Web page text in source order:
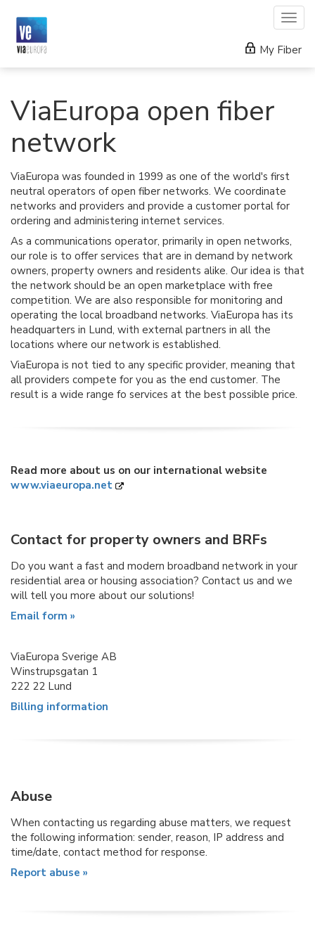
My Fiber
ViaEuropa open fiber
network
ViaEuropa was founded in 1999 as one of the world's first
neutral operators of open fiber networks. We coordinate
networks and providers and provide a customer portal for
ordering and administering internet services.
As a communications operator, primarily in open networks,
our role is to offer services that are in demand by network
owners, property owners and residents alike. Our idea is that
the network should be an open marketplace with free
competition. We are also responsible for monitoring and
operating the local broadband networks. ViaEuropa has its
headquarters in Lund, with external partners in all the
locations where our network is established.
ViaEuropa is not tied to any specific provider, meaning that
all providers compete for you as the end customer. The
result is a wide range fo services at the best possible price.
Read more about us on our international website
www.viaeuropa.net
Contact for property owners and BRFs
Do you want a fast and modern broadband network in your
residential area or housing association? Contact us and we
will tell you more about our solutions!
Email form »
ViaEuropa Sverige AB
Winstrupsgatan 1
222 22 Lund
Billing information
Abuse
When contacting us regarding abuse matters, we request
the following information: sender, reason, IP address and
time/date, contact method for response.
Report abuse »